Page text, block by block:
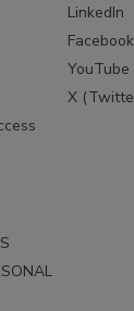
LinkedIn
Facebook
YouTube
X